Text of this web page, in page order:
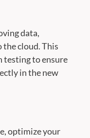
data,
cloud. This
testing to ensure
in the new
optimize your